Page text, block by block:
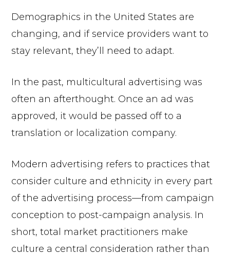
Demographics in the United States are
changing, and if service providers want to
stay relevant, they’ll need to adapt.
In the past, multicultural advertising was
often an afterthought. Once an ad was
approved, it would be passed off to a
translation or localization company.
Modern advertising refers to practices that
consider culture and ethnicity in every part
of the advertising process—from campaign
conception to post-campaign analysis. In
short, total market practitioners make
culture a central consideration rather than